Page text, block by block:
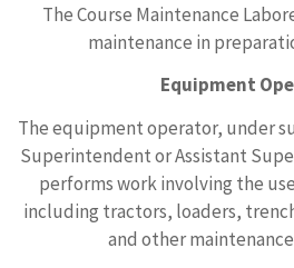
The Course Maintenance
maintenance in
Equipment
The equipment operator, under
Superintendent or Assistant
performs work involving the
including tractors, loaders,
and other